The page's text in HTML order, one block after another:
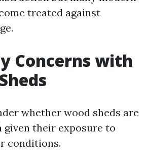
treated against
Concerns with
whether wood sheds are
given their exposure to
conditions.